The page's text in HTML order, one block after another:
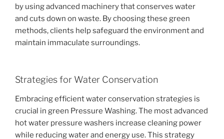
by using advanced machinery that conserves water
and cuts down on waste. By choosing these green
methods, clients help safeguard the environment and
maintain immaculate surroundings.
Strategies for Water Conservation
Embracing efficient water conservation strategies is
crucial in green Pressure Washing. The most advanced
hot water pressure washers increase cleaning power
while reducing water and energy use. This strategy